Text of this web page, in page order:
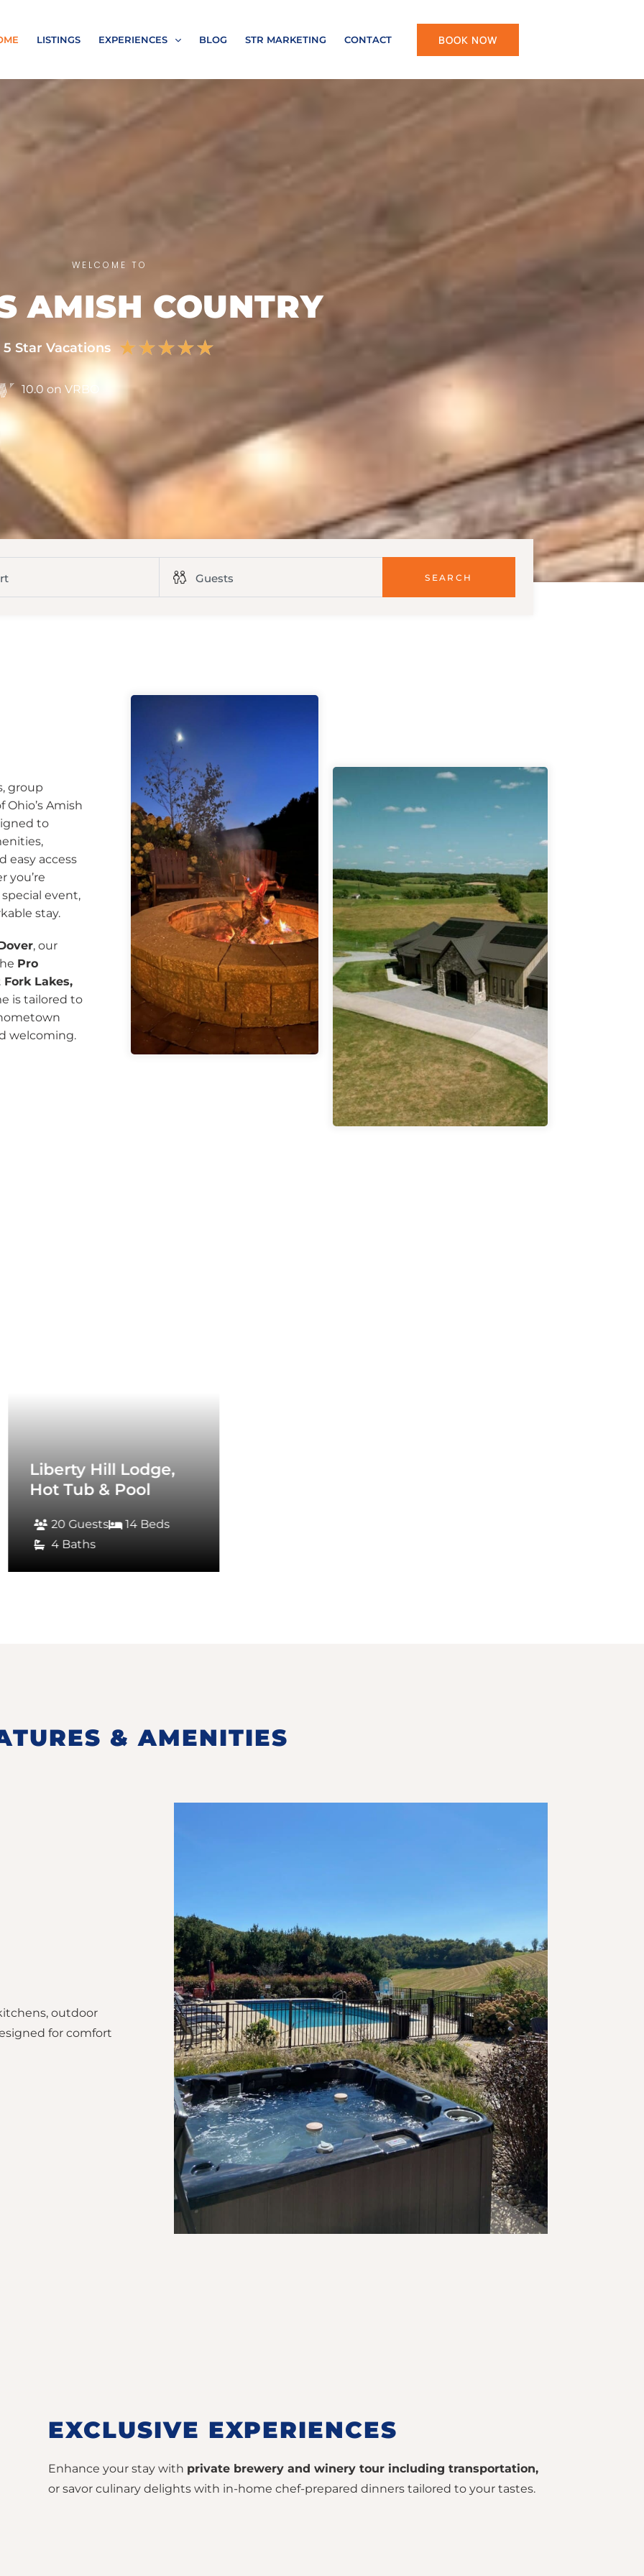
LISTINGS EXPERIENCES BLOG STR MARKETING CONTACT BOOK NOW
WELCOME TO
AMISH COUNTRY
5 Star Vacations ★★★★★
10.0 on VRBO
SEARCH
group
Amish
to
easy access
you’re
event,
stay.
, our
Pro
Lakes,
is tailored to
welcoming.
Hill Lodge,
& Pool
Guests
14 Beds
& AMENITIES
outdoor
for comfort
EXCLUSIVE EXPERIENCES
Enhance your stay with private brewery and winery tour including transportation,
or savor culinary delights with in-home chef-prepared dinners tailored to your tastes.